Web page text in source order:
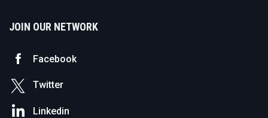
JOIN OUR NETWORK
Facebook
Twitter
Linkedin